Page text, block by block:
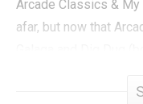
Arcade Classics & My
afar, but now that
a level playing field.